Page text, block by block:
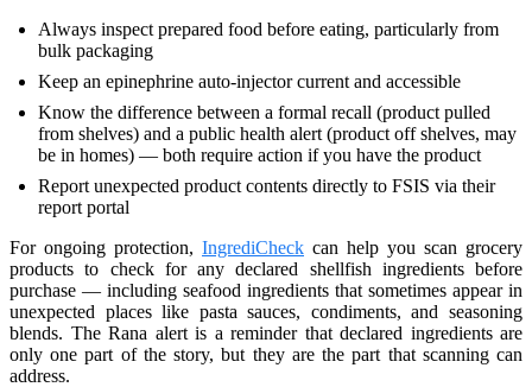
Always inspect prepared food before eating, particularly from
bulk packaging
Keep an epinephrine auto-injector current and accessible
Know the difference between a formal recall (product pulled
from shelves) and a public health alert (product off shelves, may
be in homes) — both require action if you have the product
Report unexpected product contents directly to FSIS via their
report portal
For ongoing protection, IngrediCheck can help you scan grocery
products to check for any declared shellfish ingredients before
purchase — including seafood ingredients that sometimes appear in
unexpected places like pasta sauces, condiments, and seasoning
blends. The Rana alert is a reminder that declared ingredients are
only one part of the story, but they are the part that scanning can
address.